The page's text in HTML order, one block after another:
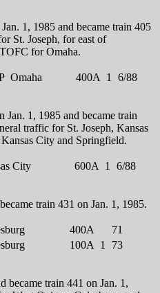
1, 1985 and became train 405
St. Joseph, for east of
for Omaha.
Omaha 400A 1 6/88
1, 1985 and became train
traffic for St. Joseph, Kansas
City and Springfield.
City 600A 1 6/88
train 431 on Jan. 1, 1985.
400A
71
100A 1 73
became train 441 on Jan. 1,